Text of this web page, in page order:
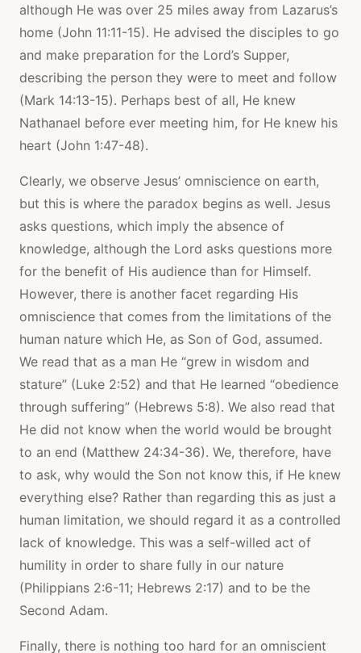
although He was over 25 miles away from Lazarus’s
home (John 11:11-15). He advised the disciples to go
and make preparation for the Lord’s Supper,
describing the person they were to meet and follow
(Mark 14:13-15). Perhaps best of all, He knew
Nathanael before ever meeting him, for He knew his
heart (John 1:47-48).
Clearly, we observe Jesus’ omniscience on earth,
but this is where the paradox begins as well. Jesus
asks questions, which imply the absence of
knowledge, although the Lord asks questions more
for the benefit of His audience than for Himself.
However, there is another facet regarding His
omniscience that comes from the limitations of the
human nature which He, as Son of God, assumed.
We read that as a man He “grew in wisdom and
stature” (Luke 2:52) and that He learned “obedience
through suffering” (Hebrews 5:8). We also read that
He did not know when the world would be brought
to an end (Matthew 24:34-36). We, therefore, have
to ask, why would the Son not know this, if He knew
everything else? Rather than regarding this as just a
human limitation, we should regard it as a controlled
lack of knowledge. This was a self-willed act of
humility in order to share fully in our nature
(Philippians 2:6-11; Hebrews 2:17) and to be the
Second Adam.
Finally, there is nothing too hard for an omniscient